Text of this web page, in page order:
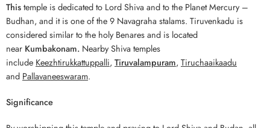
Thistemple is dedicated to Lord Shiva and to the Planet Mercury –
Budhan, and it is one of the 9 Navagraha stalams. Tiruvenkadu is
considered similar to the holy Benares and is located
near Kumbakonam. Nearby Shiva temples
include Keezhtirukkattuppalli, Tiruvalampuram, Tiruchaaikaadu
and Pallavaneeswaram.
Significance